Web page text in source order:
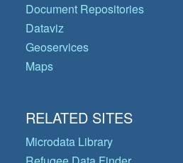
Document Repositories
Dataviz
Geoservices
Maps
RELATED SITES
Microdata Library